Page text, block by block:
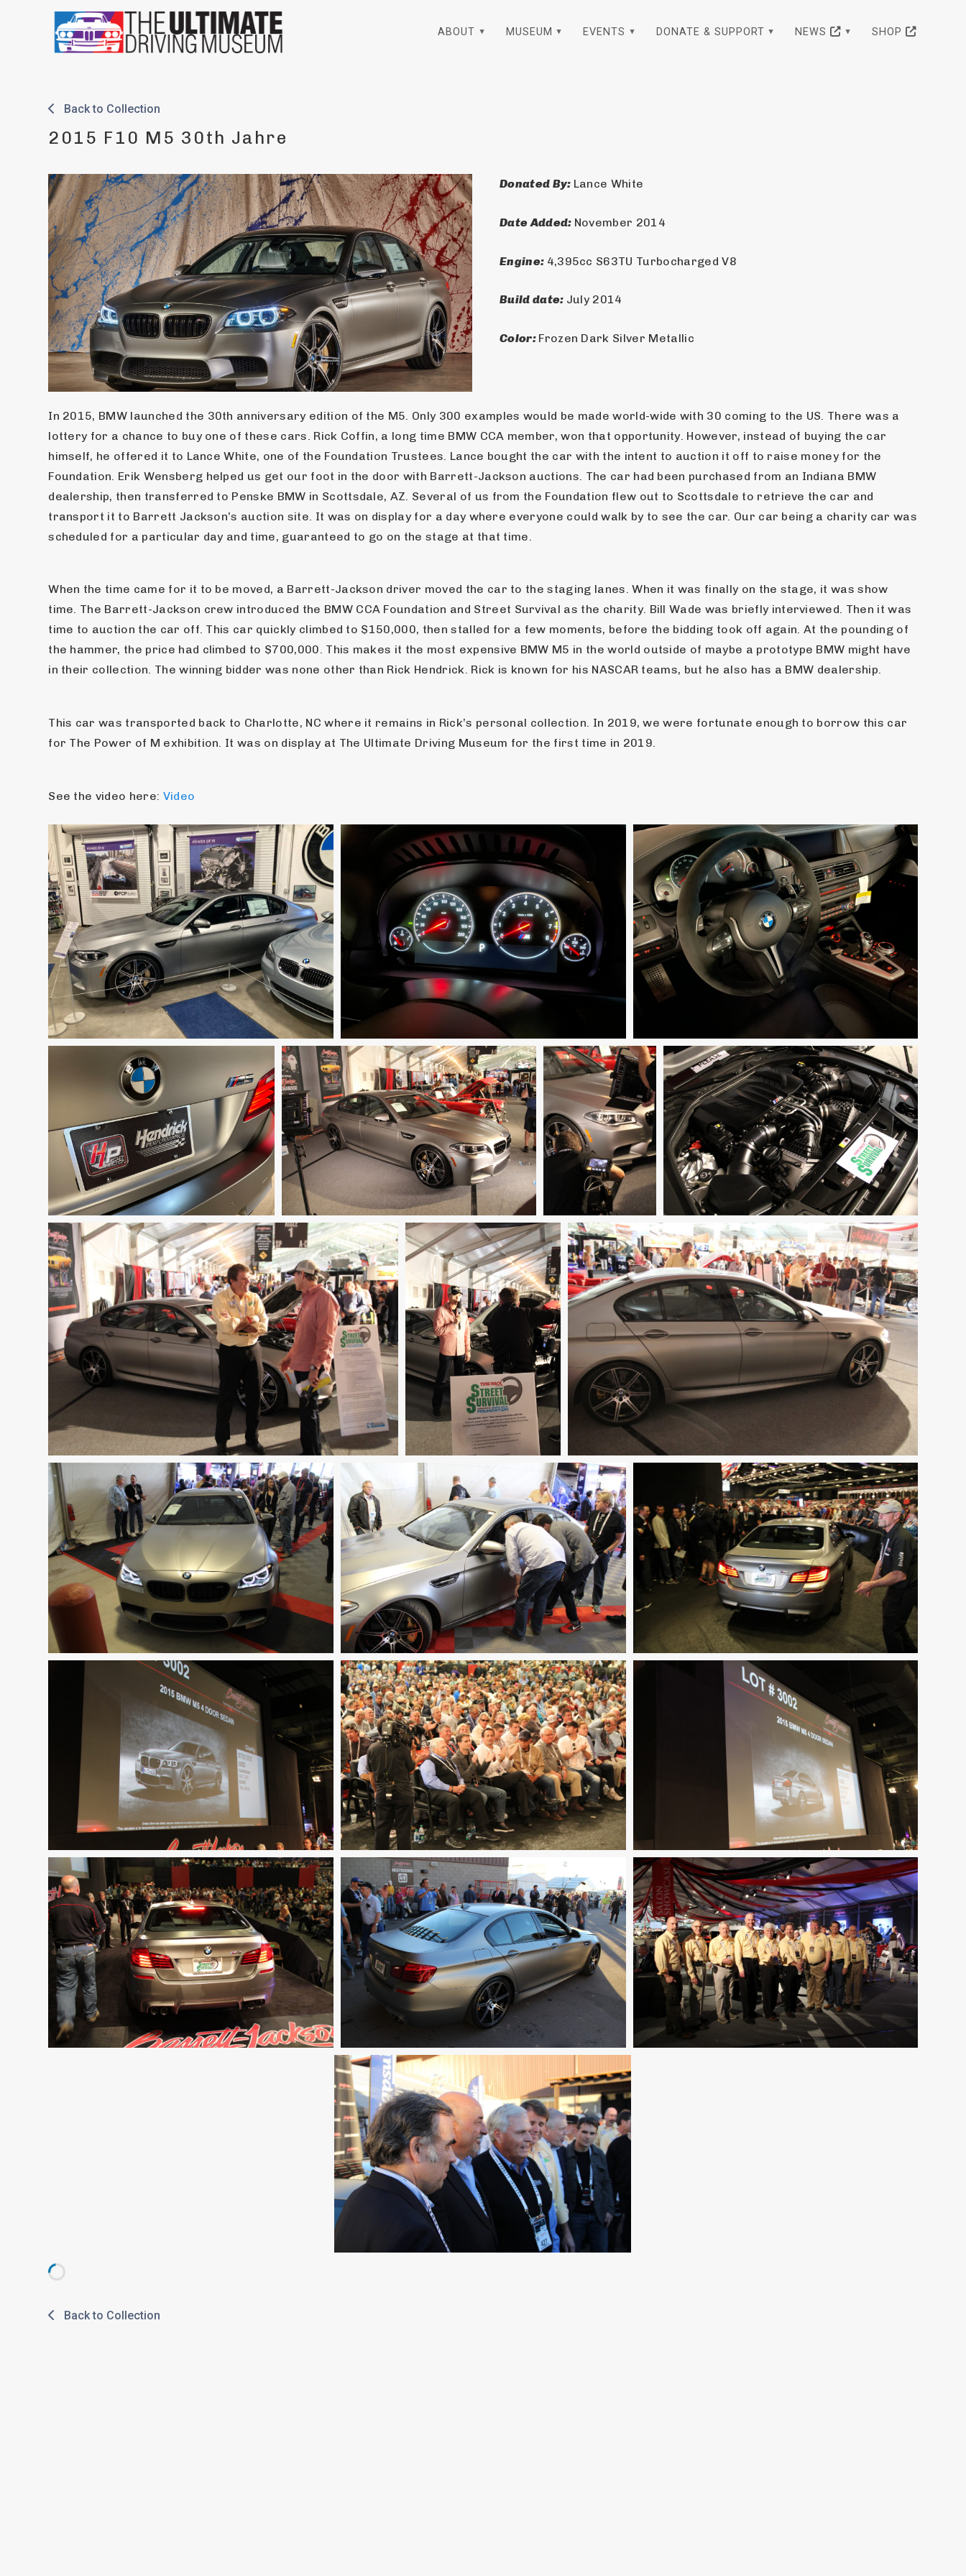
ABOUT MUSEUM EVENTS DONATE & SUPPORT NEWS SHOP
Back to Collection
2015 F10 M5 30th Jahre
Donated By: Lance White
Date Added: November 2014
Engine: 4,395cc S63TU Turbocharged V8
Build date: July 2014
Color: Frozen Dark Silver Metallic
In 2015, BMW launched the 30th anniversary edition of the M5. Only 300 examples would be made world-wide with 30 coming to the US. There was a
lottery for a chance to buy one of these cars. Rick Coffin, a long time BMW CCA member, won that opportunity. However, instead of buying the car
himself, he offered it to Lance White, one of the Foundation Trustees. Lance bought the car with the intent to auction it off to raise money for the
Foundation. Erik Wensberg helped us get our foot in the door with Barrett-Jackson auctions. The car had been purchased from an Indiana BMW
dealership, then transferred to Penske BMW in Scottsdale, AZ. Several of us from the Foundation flew out to Scottsdale to retrieve the car and
transport it to Barrett Jackson’s auction site. It was on display for a day where everyone could walk by to see the car. Our car being a charity car was
scheduled for a particular day and time, guaranteed to go on the stage at that time.
When the time came for it to be moved, a Barrett-Jackson driver moved the car to the staging lanes. When it was finally on the stage, it was show
time. The Barrett-Jackson crew introduced the BMW CCA Foundation and Street Survival as the charity. Bill Wade was briefly interviewed. Then it was
time to auction the car off. This car quickly climbed to $150,000, then stalled for a few moments, before the bidding took off again. At the pounding of
the hammer, the price had climbed to $700,000. This makes it the most expensive BMW M5 in the world outside of maybe a prototype BMW might have
in their collection. The winning bidder was none other than Rick Hendrick. Rick is known for his NASCAR teams, but he also has a BMW dealership.
This car was transported back to Charlotte, NC where it remains in Rick’s personal collection. In 2019, we were fortunate enough to borrow this car
for The Power of M exhibition. It was on display at The Ultimate Driving Museum for the first time in 2019.
See the video here: Video
Back to Collection